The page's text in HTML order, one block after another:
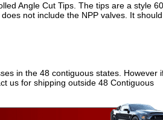
Angle Cut Tips. The tips are a style 60,
not include the NPP valves. It
in the 48 contiguous states. However
us for shipping outside 48 Contiguous